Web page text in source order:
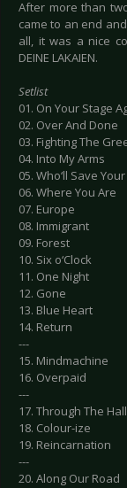
After more than
came to an end
all, it was a nice
DEINE LAKAIEN.
Setlist
01. On Your Stage
02. Over And Done
03. Fighting The
04. Into My Arms
05. Who‘ll Save
06. Where You Are
07. Europe
08. Immigrant
09. Forest
10. Six o‘Clock
11. One Night
12. Gone
13. Blue Heart
14. Return
---
15. Mindmachine
16. Overpaid
---
17. Through The Hall
18. Colour-ize
19. Reincarnation
---
20. Along Our Road